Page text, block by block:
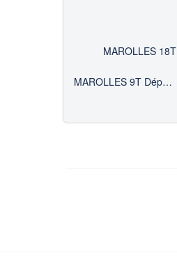
MAROLLES 18T
MAROLLES 9T Départ du 10